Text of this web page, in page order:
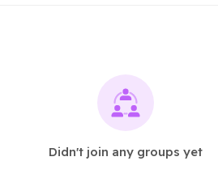
Didn't join any groups yet